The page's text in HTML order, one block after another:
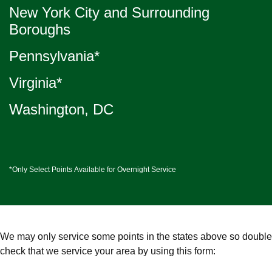
New York City and Surrounding
Boroughs
Pennsylvania*
Virginia*
Washington, DC
*Only Select Points Available for Overnight Service
We may only service some points in the states above so double
check that we service your area by using this form: